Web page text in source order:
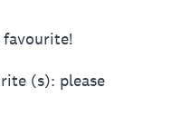
favourite!
(s): please